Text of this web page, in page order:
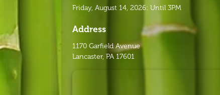
Friday, August 14, 2026: Until 3PM
Address
1170 Garfield Avenue
Lancaster, PA 17601